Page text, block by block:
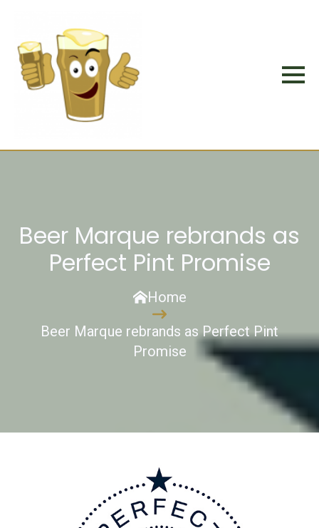
Beer Marque rebrands as
Perfect Pint Promise
Home
Beer Marque rebrands as Perfect Pint
Promise